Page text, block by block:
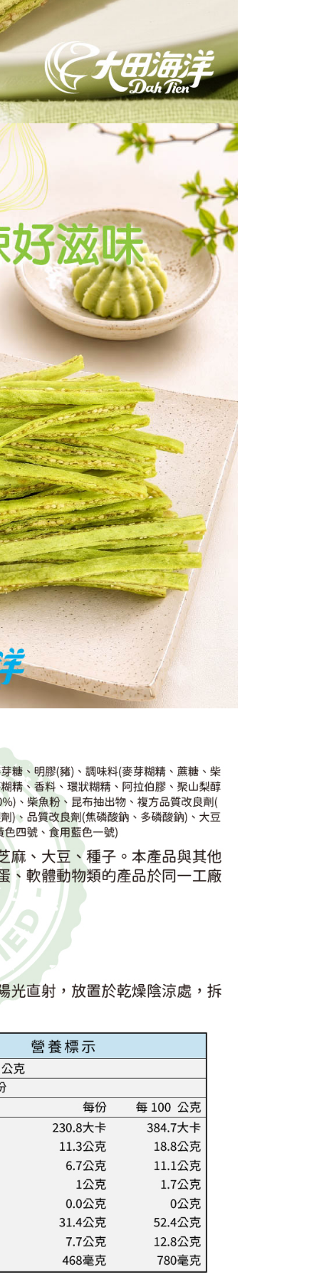
based on individual account conditions and subject to real-
by the company. If there is still an insufficient credit limit,
requested to undergo identity verification based on the
multiple accounts or using others' information for registration
In case of malicious use, Net Protections Inc.
right to suspend the user's credit limit and take legal action.